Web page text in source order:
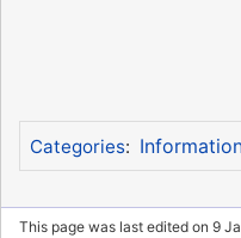
Categories:
This page was last edited on 9